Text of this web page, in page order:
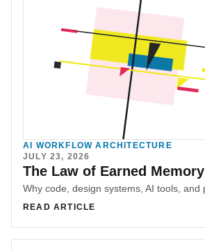
AI WORKFLOW ARCHITECTURE
JULY 23, 2026
The Law of Earned Memory
READ ARTICLE